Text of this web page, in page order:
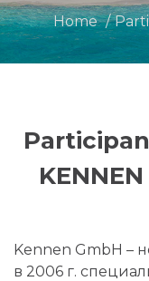
Home
Kennen GmbH –
в 2006 г.